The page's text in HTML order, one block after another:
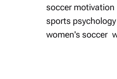
soccer motivation
sports psychology
women's soccer